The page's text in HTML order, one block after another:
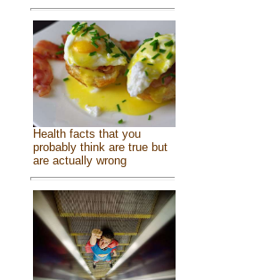
Health facts that you
probably think are true but
are actually wrong